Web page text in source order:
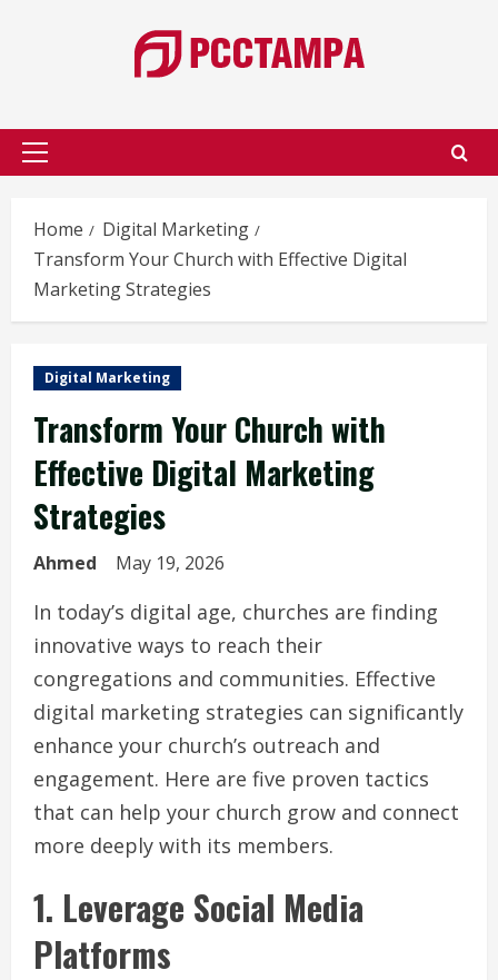
Primary
Home
Digital Marketing
Transform Your Church with Effective Digital
Marketing Strategies
Digital Marketing
Transform Your Church with
Effective Digital Marketing
Strategies
Ahmed May 19, 2026
In today’s digital age, churches are finding
innovative ways to reach their
congregations and communities. Effective
digital marketing strategies can significantly
enhance your church’s outreach and
engagement. Here are five proven tactics
that can help your church grow and connect
more deeply with its members.
1. Leverage Social Media
Platforms